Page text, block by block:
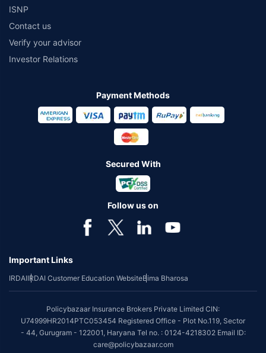
ISNP
Contact us
Verify your advisor
Investor Relations
Payment Methods
Secured With
Follow us on
Important Links
IRDAIIRDAI Customer Education WebsiteBima Bharosa
Policybazaar Insurance Brokers Private Limited CIN:
U74999HR2014PTC053454 Registered Office - Plot No.119, Sector
- 44, Gurugram - 122001, Haryana Tel no. : 0124-4218302 Email ID:
care@policybazaar.com